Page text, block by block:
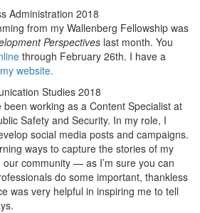
Administration 2018
from my Wallenberg Fellowship was
Perspectives last month. You
through February 26th. I have a
my website.
Studies 2018
working as a Content Specialist at
Safety and Security. In my role, I
social media posts and campaigns.
ways to capture the stories of my
community — as I’m sure you can
do some important, thankless
was very helpful in inspiring me to tell